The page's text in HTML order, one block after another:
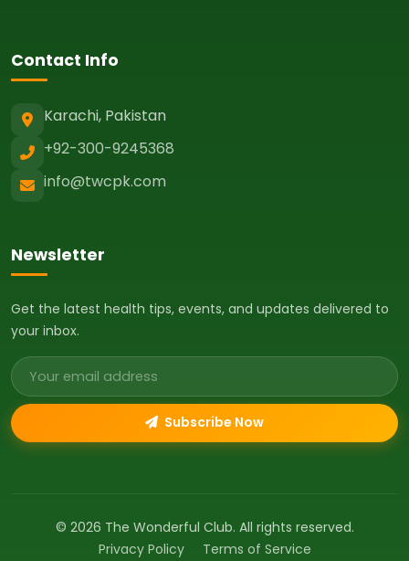
Contact Info
Karachi, Pakistan
+92-300-9245368
info@twcpk.com
Newsletter
Get the latest health tips, events, and updates delivered to
your inbox.
Email address
Subscribe Now
© 2026 The Wonderful Club. All rights reserved.
Privacy Policy
Terms of Service